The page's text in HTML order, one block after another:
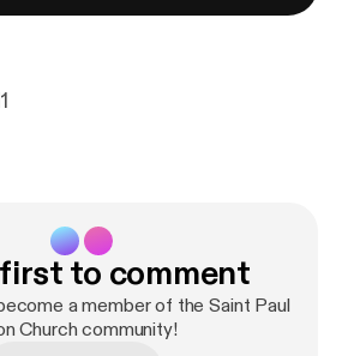
to comment
a member of the Saint Paul
Church community!